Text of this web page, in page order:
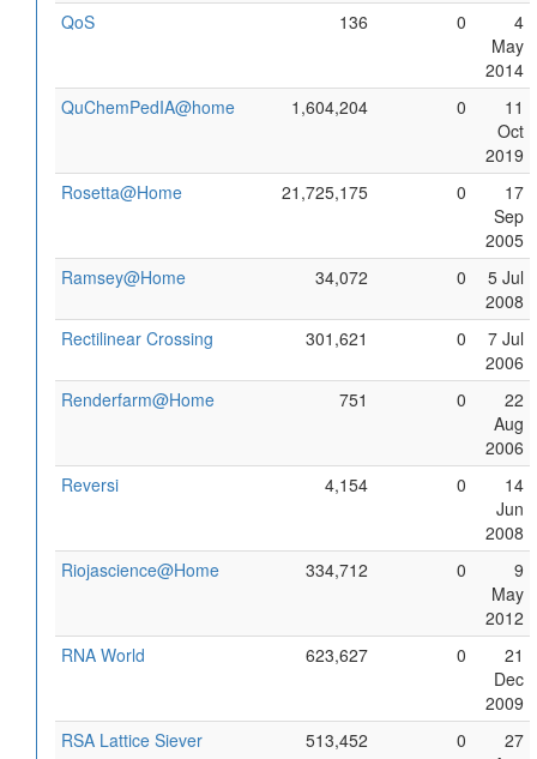
QoS
136 0
4
May
2014
QuChemPedIA@home
1,604,204 0
11
Oct
2019
Rosetta@Home
21,725,175 0
17
Sep
2005
Ramsey@Home
34,072 0
5 Jul
2008
Rectilinear Crossing
301,621 0
7 Jul
2006
Renderfarm@Home
751 0
22
Aug
2006
Reversi
4,154 0
14
Jun
2008
Riojascience@Home
334,712 0
9
May
2012
RNA World
623,627 0
21
Dec
2009
RSA Lattice Siever
513,452 0
27